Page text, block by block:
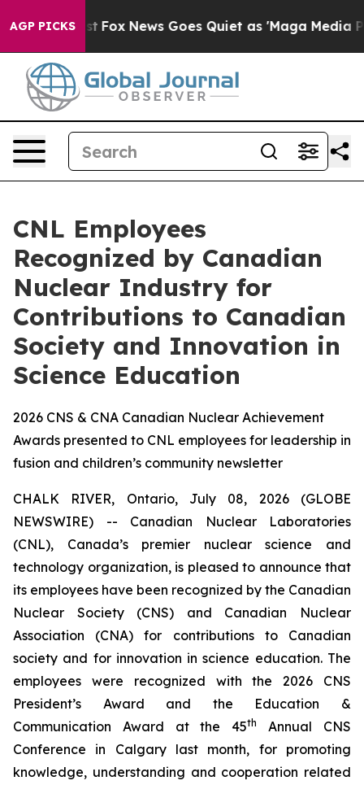
AGP PICKS
Exist Fox News Goes Quiet as 'Maga Media
CNL Employees
Recognized by Canadian
Nuclear Industry for
Contributions to Canadian
Society and Innovation in
Science Education
2026 CNS & CNA Canadian Nuclear Achievement
Awards presented to CNL employees for leadership in
fusion and children’s community newsletter
CHALK RIVER, Ontario, July 08, 2026 (GLOBE
NEWSWIRE) -- Canadian Nuclear Laboratories
(CNL), Canada’s premier nuclear science and
technology organization, is pleased to announce that
its employees have been recognized by the Canadian
Nuclear Society (CNS) and Canadian Nuclear
Association (CNA) for contributions to Canadian
society and for innovation in science education. The
employees were recognized with the 2026 CNS
President’s Award and the Education &
Communication Award at the 45th
Annual CNS
Conference in Calgary last month, for promoting
knowledge, understanding and cooperation related